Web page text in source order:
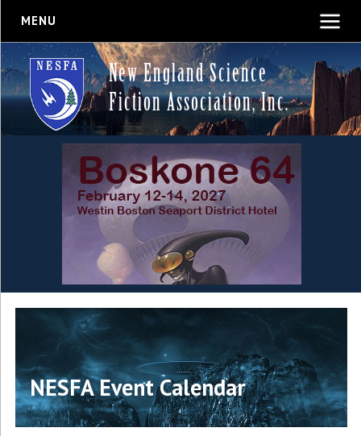
MENU
New England Science
Fiction Association, Inc.
NESFA Event Calendar